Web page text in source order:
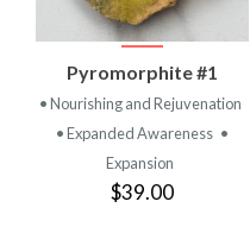
Pyromorphite #1
• Nourishing and Rejuvenation
• Expanded Awareness •
Expansion
$39.00